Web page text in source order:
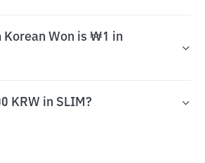
Korean Won is ₩1 in
KRW in SLIM?